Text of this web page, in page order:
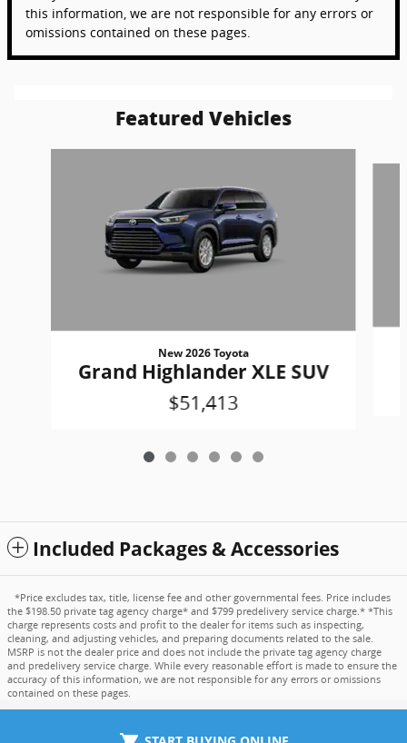
this information, we are not responsible for any errors or
omissions contained on these pages.
Featured Vehicles
New 2026 Toyota
Grand Highlander XLE SUV
$51,413
Included Packages & Accessories
*Price excludes tax, title, license fee and other governmental fees. Price includes
the $198.50 private tag agency charge* and $799 predelivery service charge.* *This
charge represents costs and profit to the dealer for items such as inspecting,
cleaning, and adjusting vehicles, and preparing documents related to the sale.
MSRP is not the dealer price and does not include the private tag agency charge
and predelivery service charge. While every reasonable effort is made to ensure the
accuracy of this information, we are not responsible for any errors or omissions
contained on these pages.